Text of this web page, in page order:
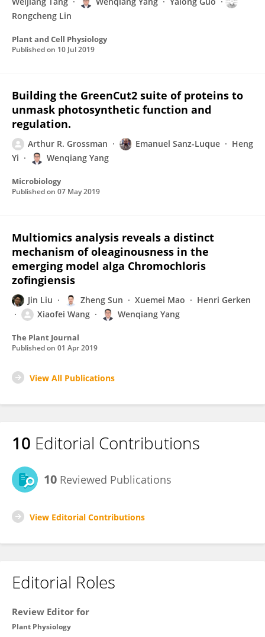
Rongcheng Lin
Plant and Cell Physiology
Published on 10 Jul 2019
Building the GreenCut2 suite of proteins to
unmask photosynthetic function and
regulation.
Arthur R. Grossman Emanuel Sanz-Luque
Heng
Yi
Wenqiang Yang
Microbiology
Published on 07 May 2019
Multiomics analysis reveals a distinct
mechanism of oleaginousness in the
emerging model alga Chromochloris
zofingiensis
Jin Liu Zheng Sun Xuemei Mao
Henri Gerken
Xiaofei Wang
Wenqiang Yang
The Plant Journal
Published on 01 Apr 2019
View All Publications
10 Editorial Contributions
10 Reviewed Publications
View Editorial Contributions
Editorial Roles
Review Editor for
Plant Physiology